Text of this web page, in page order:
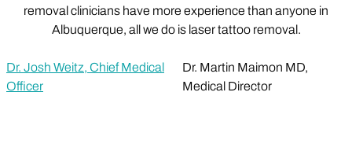
removal clinicians have more experience than anyone in
Albuquerque, all we do is laser tattoo removal.
Dr. Josh Weitz, Chief Medical
Officer
Dr. Martin Maimon MD,
Medical Director